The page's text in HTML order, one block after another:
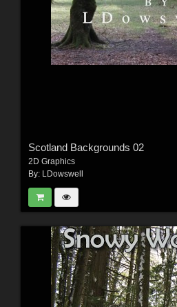
Scotland Backgrounds 02
2D Graphics
By: LDowswell